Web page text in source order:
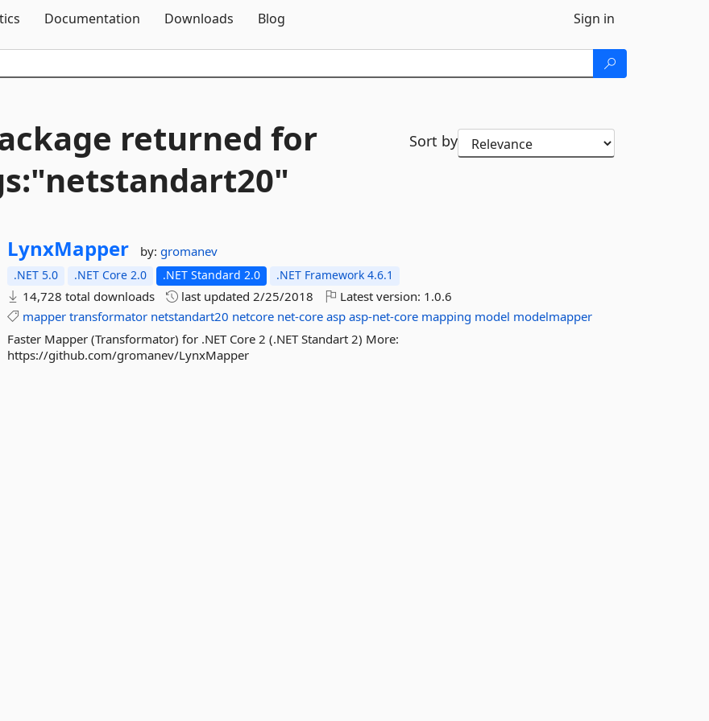
Documentation Downloads Blog Sign in
returned for
Sort by
LynxMapper by:gromanev
.NET 5.0 .NET Core 2.0 .NET Standard 2.0 .NET Framework 4.6.1
14,728 total downloads last updated2/25/2018 Latest version: 1.0.6
mapper transformator netstandart20 netcore net-core asp asp-net-core mapping model modelmapper
Faster Mapper (Transformator) for .NET Core 2 (.NET Standart 2) More:
https://github.com/gromanev/LynxMapper